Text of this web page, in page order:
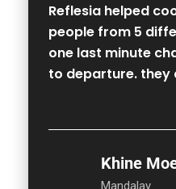
Reflesia helped
people from 5
one last minute
to departure. they
Khine
Mandalay